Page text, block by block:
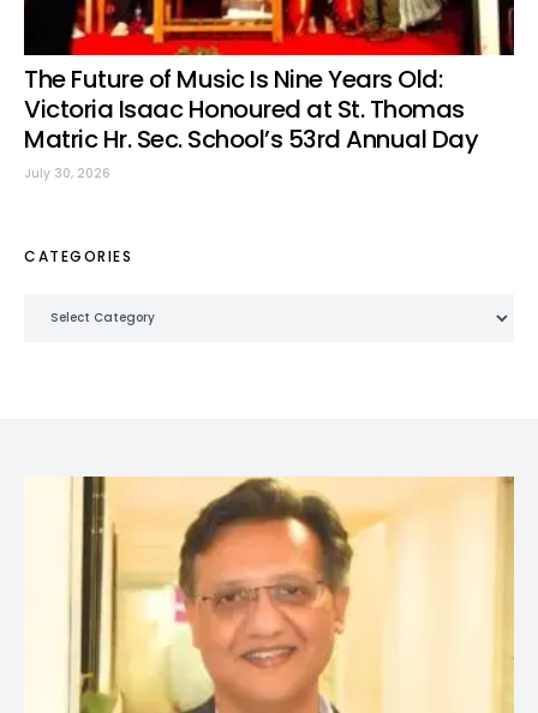
The Future of Music Is Nine Years Old:
Victoria Isaac Honoured at St. Thomas
Matric Hr. Sec. School’s 53rd Annual Day
July 30, 2026
CATEGORIES